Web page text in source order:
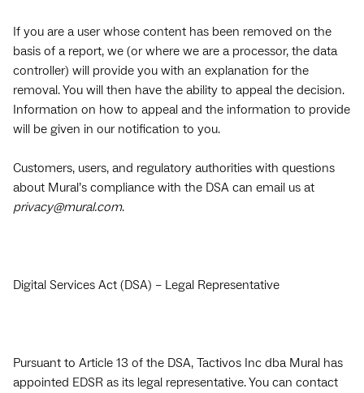
If you are a user whose content has been removed on the
basis of a report, we (or where we are a processor, the data
controller) will provide you with an explanation for the
removal. You will then have the ability to appeal the decision.
Information on how to appeal and the information to provide
will be given in our notification to you.
Customers, users, and regulatory authorities with questions
about Mural’s compliance with the DSA can email us at
privacy@mural.com.
Digital Services Act (DSA) – Legal Representative
Pursuant to Article 13 of the DSA, Tactivos Inc dba Mural has
appointed EDSR as its legal representative. You can contact